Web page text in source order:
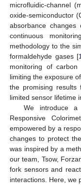
microfluidic-channel
oxide-semiconductor
absorbance
continuous
methodology to the
formaldehyde gases [
monitoring of
limiting the exposure
the promising
limited sensor lifetime
We introduce a
Responsive
empowered by a
changes to protect
was inspired by a
our team, Tsow,
fork sensors and
interactions. Here, we